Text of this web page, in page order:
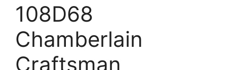
108D68
Chamberlain
Craftsman